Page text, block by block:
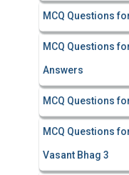
MCQ Questions
MCQ Questions
Answers
MCQ Questions
MCQ Questions
Vasant Bhag 3